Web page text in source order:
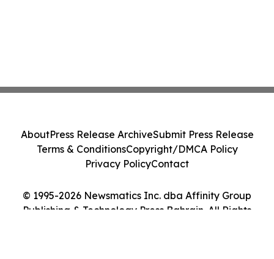
© 1995-2026 Newsmatics Inc. dba Affinity Group
Publishing & Technology Press Bahrain. All Rights
AboutPress Release ArchiveSubmit Press Release
Terms & ConditionsCopyright/DMCA Policy
Privacy PolicyContact